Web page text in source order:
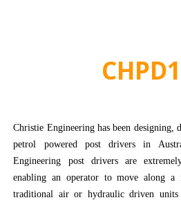
Christie Engineering has been designing,
petrol powered post drivers in
Engineering post drivers are
enabling an operator to move along a
traditional air or hydraulic driven